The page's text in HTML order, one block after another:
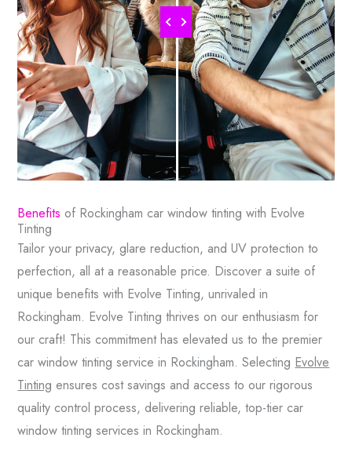
Benefits of Rockingham car window tinting with Evolve
Tinting
Tailor your privacy, glare reduction, and UV protection to
perfection, all at a reasonable price. Discover a suite of
unique benefits with Evolve Tinting, unrivaled in
Rockingham. Evolve Tinting thrives on our enthusiasm for
our craft! This commitment has elevated us to the premier
car window tinting service in Rockingham. Selecting Evolve
Tinting ensures cost savings and access to our rigorous
quality control process, delivering reliable, top-tier car
window tinting services in Rockingham.